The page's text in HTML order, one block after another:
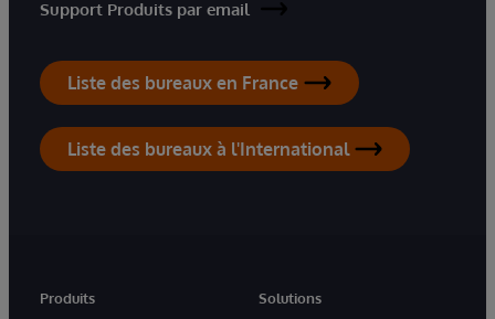
Support Produits par email
Liste des bureaux en France
Liste des bureaux à l'International
Produits
Solutions